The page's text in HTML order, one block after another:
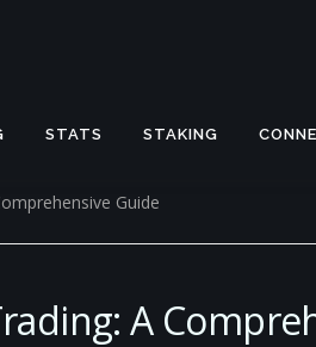
STATS STAKING
Guide
A